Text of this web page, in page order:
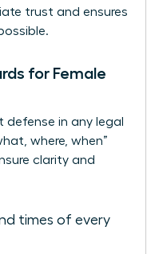
trust and ensures
for Female
defense in any legal
where, when”
clarity and
times of every